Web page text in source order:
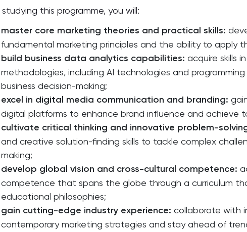
studying this programme, you will:
master core marketing theories and practical skills:
fundamental marketing principles and the ability to apply
build business data analytics capabilities: acquire skills
methodologies, including AI technologies and
business decision-making;
excel in digital media communication and branding:
digital platforms to enhance brand influence and achieve
cultivate critical thinking and innovative problem-
and creative solution-finding skills to tackle complex
making;
develop global vision and cross-cultural competence:
competence that spans the globe through a curriculum
educational philosophies;
gain cutting-edge industry experience:collaborate with
contemporary marketing strategies and stay ahead of